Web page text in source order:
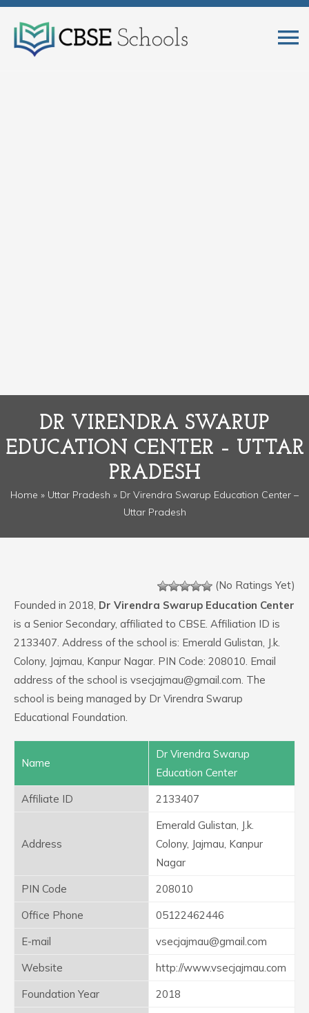
DR VIRENDRA SWARUP
EDUCATION CENTER – UTTAR
PRADESH
Home » Uttar Pradesh » Dr Virendra Swarup Education Center –
Uttar Pradesh
(No Ratings Yet)
Founded in 2018, Dr Virendra Swarup Education Center
is a Senior Secondary, affiliated to CBSE. Affiliation ID is
2133407. Address of the school is: Emerald Gulistan, J.k.
Colony, Jajmau, Kanpur Nagar. PIN Code: 208010. Email
address of the school is vsecjajmau@gmail.com. The
school is being managed by Dr Virendra Swarup
Educational Foundation.
Name
Dr Virendra Swarup
Education Center
Affiliate ID
2133407
Address
Emerald Gulistan, J.k.
Colony, Jajmau, Kanpur
Nagar
PIN Code
208010
Office Phone
05122462446
E-mail
vsecjajmau@gmail.com
Website
http://www.vsecjajmau.com
Foundation Year
2018